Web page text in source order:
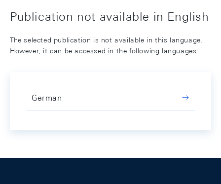
Publication not available in English
The selected publication is not available in this language.
However, it can be accessed in the following languages:
German